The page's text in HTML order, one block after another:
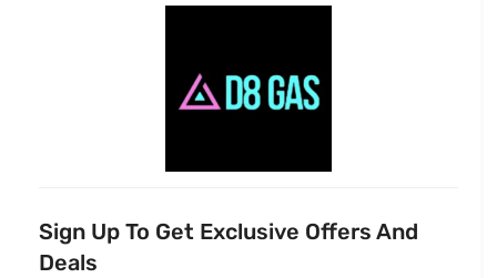
Sign Up To Get Exclusive Offers And
Deals